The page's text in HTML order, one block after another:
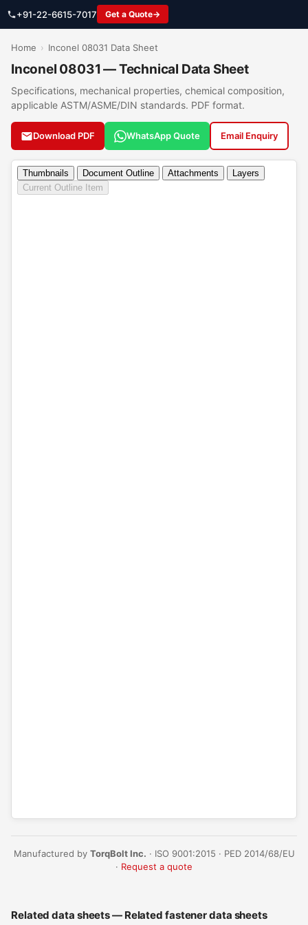
+91-22-6615-7017 Get a Quote
Home › Inconel 08031 Data Sheet
Inconel 08031 — Technical Data Sheet
Specifications, mechanical properties, chemical composition,
applicable ASTM/ASME/DIN standards. PDF format.
Download PDF WhatsApp Quote Email Enquiry
Manufactured by TorqBolt Inc. · ISO 9001:2015 · PED 2014/68/EU
· Request a quote
Related data sheets — Related fastener data sheets